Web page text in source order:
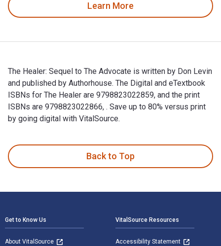
Learn More
The Healer: Sequel to The Advocate is written by Don Levin
and published by Authorhouse. The Digital and eTextbook
ISBNs for The Healer are 9798823022859, and the print
ISBNs are 9798823022866, . Save up to 80% versus print
by going digital with VitalSource.
Back to Top
Get to Know Us
About VitalSource
VitalSource Resources
Accessibility Statement